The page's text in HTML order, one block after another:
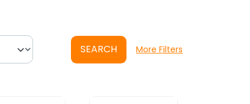
SEARCH More Filters